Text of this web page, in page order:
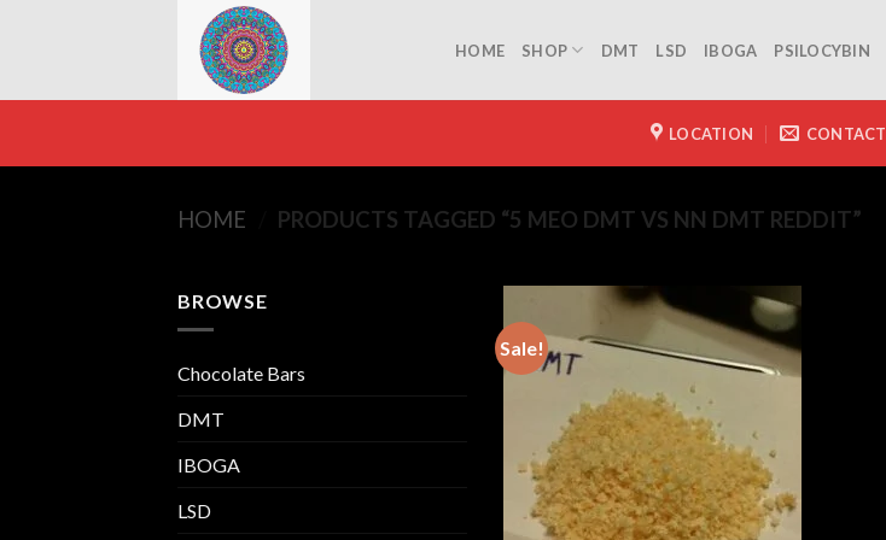
HOME SHOP DMT LSD IBOGA PSILOCYBIN
LOCATION CONTACT
HOME PRODUCTS TAGGED “5 MEO DMT VS NN DMT REDDIT”
BROWSE
Chocolate Bars
DMT
IBOGA
LSD
Sale!